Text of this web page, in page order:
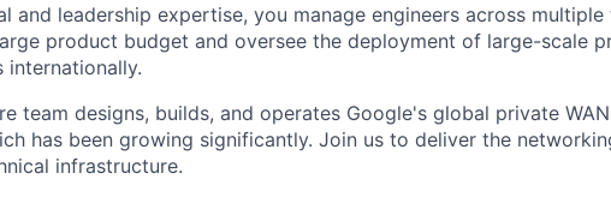
and leadership expertise, you manage engineers across multiple
product budget and oversee the deployment of large-scale
internationally.
team designs, builds, and operates Google's global private
has been growing significantly. Join us to deliver the
infrastructure.